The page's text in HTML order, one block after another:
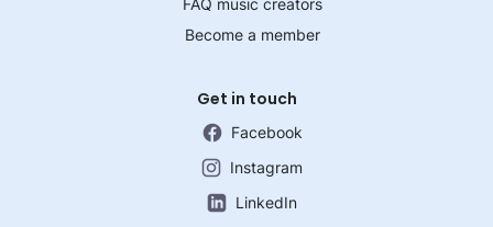
FAQ music creators
Become a member
Get in touch
Facebook
Instagram
LinkedIn